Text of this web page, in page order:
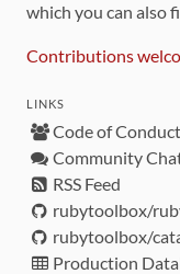
which you can also
Contributions
LINKS
Code of Conduct
Community
RSS Feed
rubytoolbox/
rubytoolbox/
Production